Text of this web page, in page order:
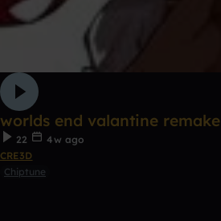
worlds end valantine remake
22
4w ago
CRE3D
Chiptune